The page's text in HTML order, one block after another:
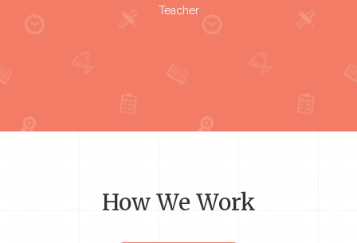
Teacher
How We Work